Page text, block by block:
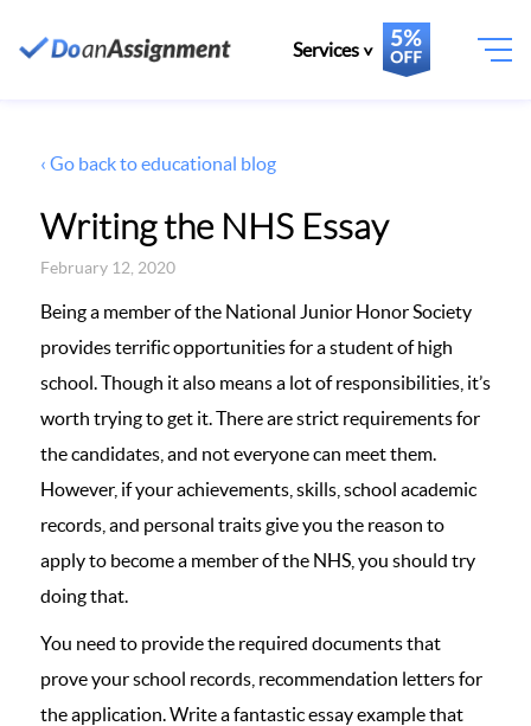
Services
‹ Go back to educational blog
Writing the NHS Essay
February 12, 2020
Being a member of the National Junior Honor Society
provides terrific opportunities for a student of high
school. Though it also means a lot of responsibilities, it’s
worth trying to get it. There are strict requirements for
the candidates, and not everyone can meet them.
However, if your achievements, skills, school academic
records, and personal traits give you the reason to
apply to become a member of the NHS, you should try
doing that.
You need to provide the required documents that
prove your school records, recommendation letters for
the application. Write a fantastic essay example that